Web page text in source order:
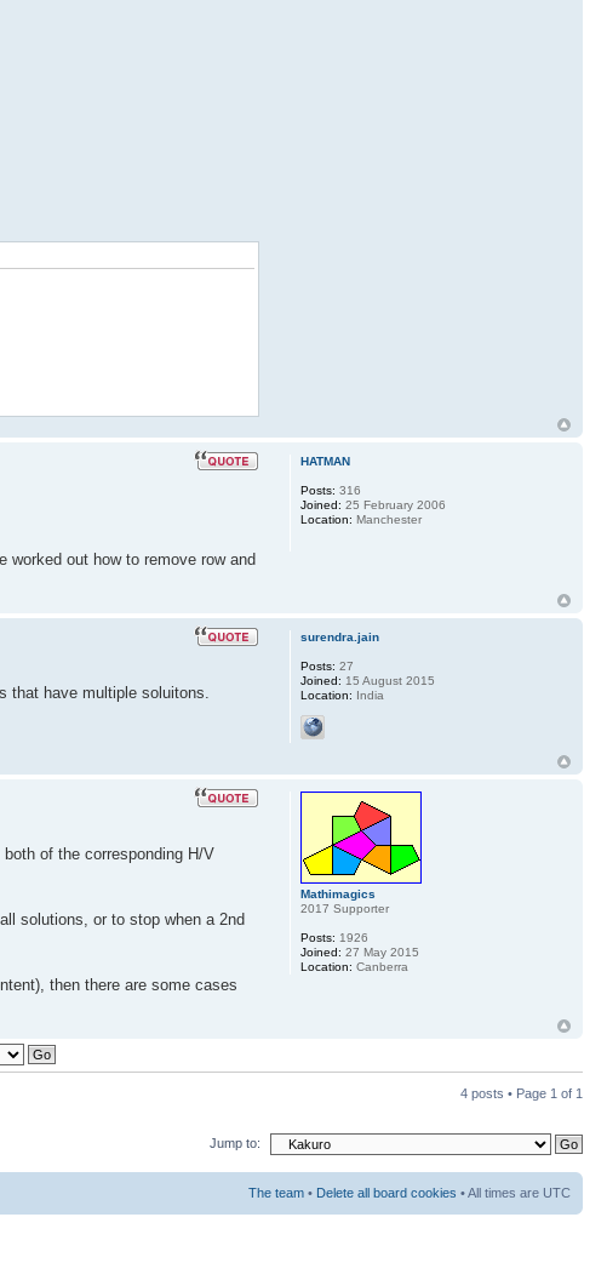
out how to remove row and
HATMAN
Posts: 316
Joined: 25 February 2006
Location: Manchester
that have multiple soluitons.
surendra.jain
Posts: 27
Joined: 15 August 2015
Location: India
of the corresponding H/V
solutions, or to stop when a 2nd
then there are some cases
Mathimagics
2017 Supporter
Posts: 1926
Joined: 27 May 2015
Location: Canberra
4 posts • Page 1 of 1
Jump to:
The team • Delete all board cookies • All times are UTC